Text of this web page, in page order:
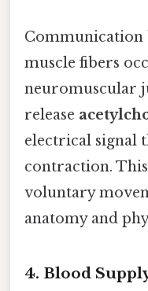
Communication
muscle fibers
neuromuscular
release
electrical signal
contraction.
voluntary
anatomy and
4. Blood